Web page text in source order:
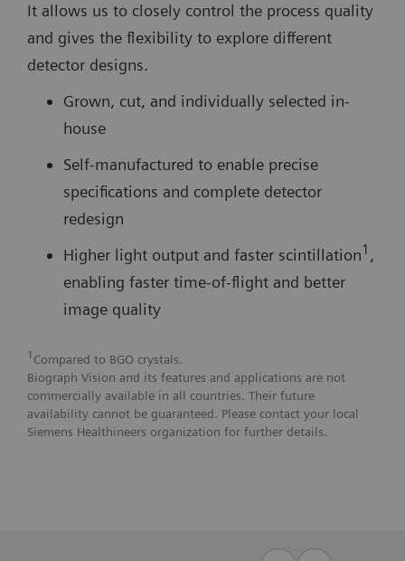
It allows us to closely control the process quality
and gives the flexibility to explore different
detector designs.
Grown, cut, and individually selected in-
house
Self-manufactured to enable precise
specifications and complete detector
redesign
Higher light output and faster scintillation1 ,
enabling faster time-of-flight and better
image quality
1 Compared to BGO crystals.
Biograph Vision and its features and applications are not
commercially available in all countries. Their future
availability cannot be guaranteed. Please contact your local
Siemens Healthineers organization for further details.